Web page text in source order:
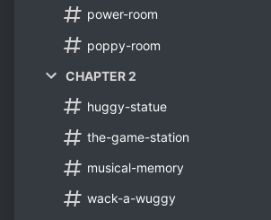
power-room
poppy-room
CHAPTER 2
huggy-statue
the-game-station
musical-memory
wack-a-wuggy